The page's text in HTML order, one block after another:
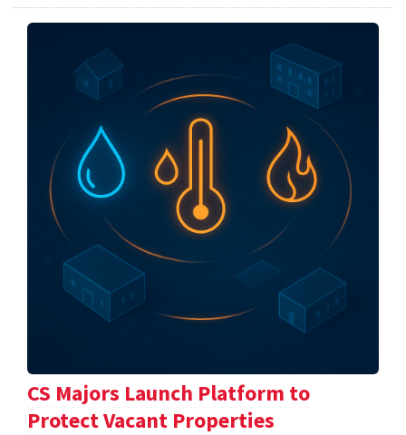
CS Majors Launch Platform to
Protect Vacant Properties